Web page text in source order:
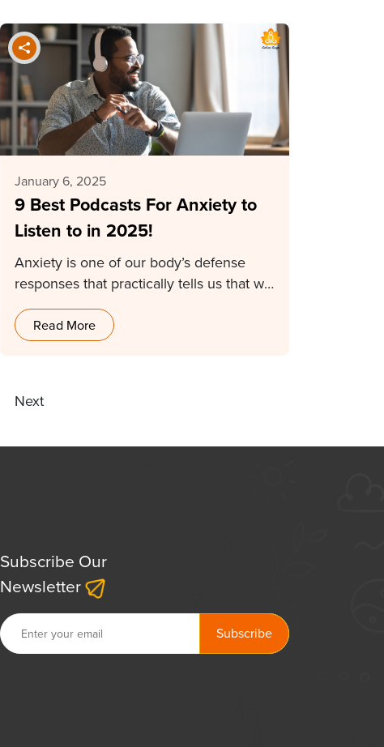
January 6, 2025
9 Best Podcasts For Anxiety to
Listen to in 2025!
Anxiety is one of our body’s defense
responses that practically tells us that we
need…
Read More
Next
Subscribe Our
Newsletter